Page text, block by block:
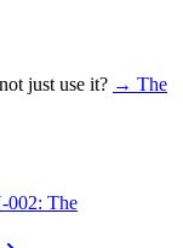
just use it? → The
002: The